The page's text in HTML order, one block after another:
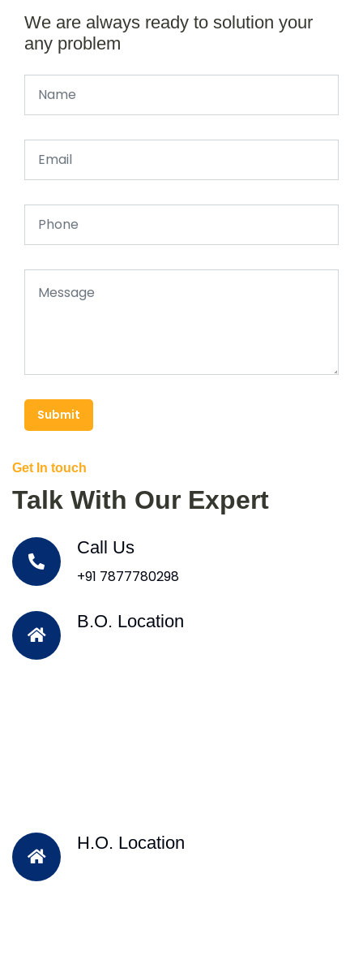
We are always ready to solution your
any problem
Submit
Get In touch
Talk With Our Expert
Call Us
+91 7877780298
B.O. Location
H.O. Location